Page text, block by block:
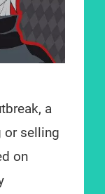
a
or selling
on